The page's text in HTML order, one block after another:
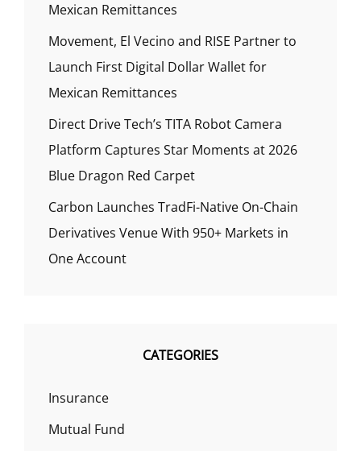
Mexican Remittances
Movement, El Vecino and RISE Partner to
Launch First Digital Dollar Wallet for
Mexican Remittances
Direct Drive Tech’s TITA Robot Camera
Platform Captures Star Moments at 2026
Blue Dragon Red Carpet
Carbon Launches TradFi-Native On-Chain
Derivatives Venue With 950+ Markets in
One Account
CATEGORIES
Insurance
Mutual Fund